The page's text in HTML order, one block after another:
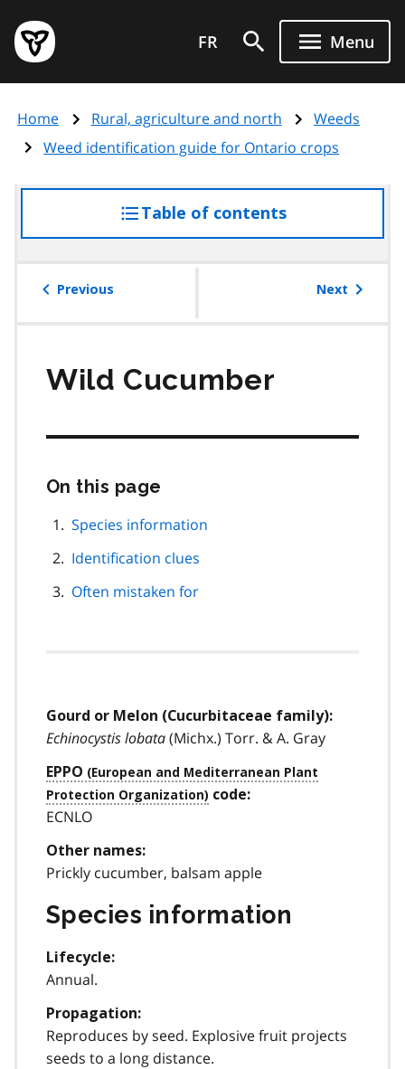
main
content
Government
of
page
FR Menu
Home Rural, agriculture and north
Weeds
Weed identification guide for Ontario crops
Table of contentsaccess
the
Previous Next
Wild Cucumber
On this page
page
Species information
Identification clues
Often mistaken for
Gourd or Melon (Cucurbitaceae family):
Echinocystis lobata(Michx.) Torr. & A. Gray
EPPO
code:
ECNLO
Other names:
Prickly cucumber, balsam apple
Species information
Lifecycle:
Annual.
Propagation:
Reproduces by seed. Explosive fruit projects
seeds to a long distance.